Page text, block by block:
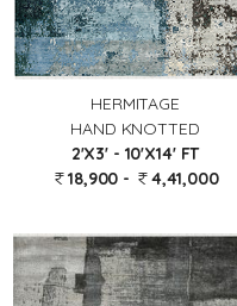
HERMITAGE
HAND KNOTTED
2'X3' - 10'X14' FT
18,900 -
4,41,000